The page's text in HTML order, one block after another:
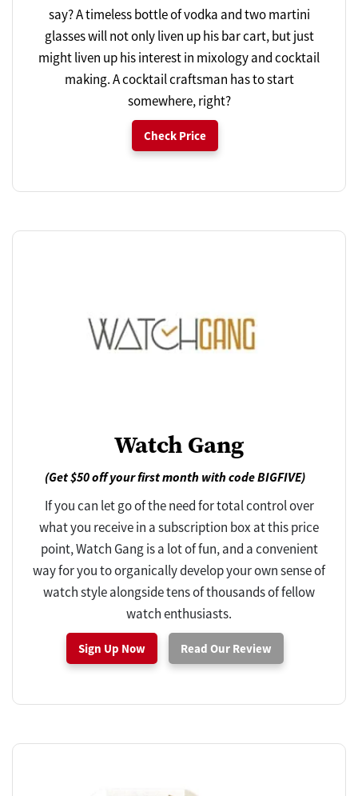
say? A timeless bottle of vodka and two martini
glasses will not only liven up his bar cart, but just
might liven up his interest in mixology and cocktail
making. A cocktail craftsman has to start
somewhere, right?
Check Price
Watch Gang
(Get $50 off your first month with code BIGFIVE)
If you can let go of the need for total control over
what you receive in a subscription box at this price
point, Watch Gang is a lot of fun, and a convenient
way for you to organically develop your own sense of
watch style alongside tens of thousands of fellow
watch enthusiasts.
Sign Up Now Read Our Review